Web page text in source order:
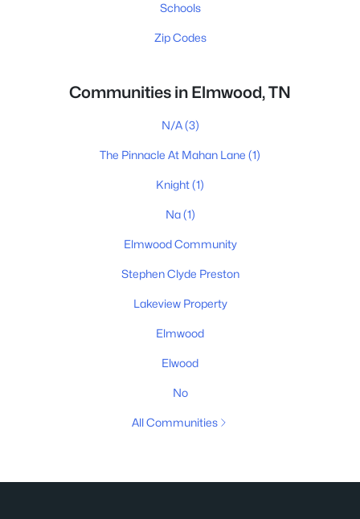
Schools
Zip Codes
Communities in Elmwood, TN
N/A(3)
The Pinnacle At Mahan Lane (1)
Knight(1)
Na(1)
Elmwood Community
Stephen Clyde Preston
Lakeview Property
Elmwood
Elwood
No
All Communities